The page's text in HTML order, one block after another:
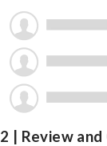
2 | Review